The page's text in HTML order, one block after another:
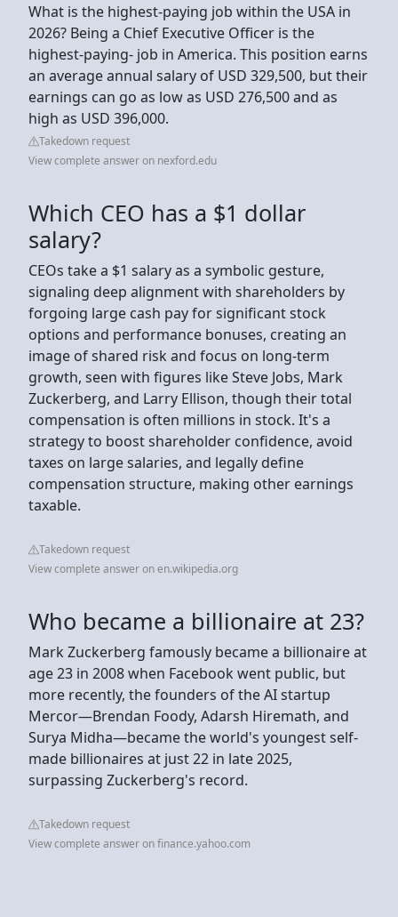
What is the highest-paying job within the USA in
2026? Being a Chief Executive Officer is the
highest-paying- job in America. This position earns
an average annual salary of USD 329,500, but their
earnings can go as low as USD 276,500 and as
high as USD 396,000.
Takedown request
View complete answer on nexford.edu
Which CEO has a $1 dollar
salary?
CEOs take a $1 salary as a symbolic gesture,
signaling deep alignment with shareholders by
forgoing large cash pay for significant stock
options and performance bonuses, creating an
image of shared risk and focus on long-term
growth, seen with figures like Steve Jobs, Mark
Zuckerberg, and Larry Ellison, though their total
compensation is often millions in stock. It's a
strategy to boost shareholder confidence, avoid
taxes on large salaries, and legally define
compensation structure, making other earnings
taxable.
Takedown request
View complete answer on en.wikipedia.org
Who became a billionaire at 23?
Mark Zuckerberg famously became a billionaire at
age 23 in 2008 when Facebook went public, but
more recently, the founders of the AI startup
Mercor—Brendan Foody, Adarsh Hiremath, and
Surya Midha—became the world's youngest self-
made billionaires at just 22 in late 2025,
surpassing Zuckerberg's record.
Takedown request
View complete answer on finance.yahoo.com